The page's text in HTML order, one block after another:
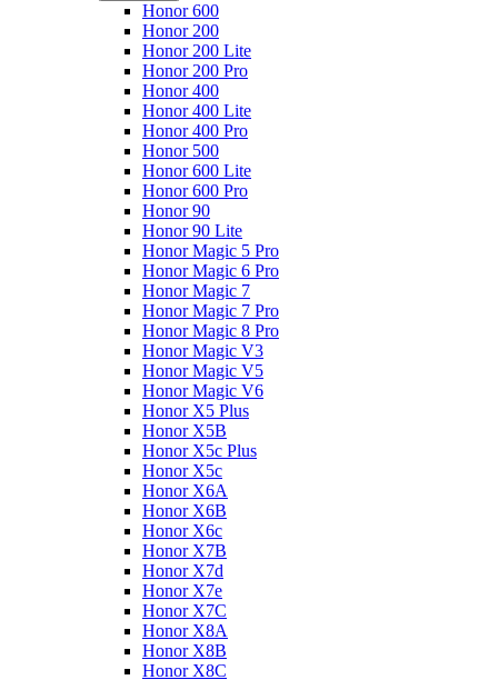
Honor 600
Honor 200
Honor 200 Lite
Honor 200 Pro
Honor 400
Honor 400 Lite
Honor 400 Pro
Honor 500
Honor 600 Lite
Honor 600 Pro
Honor 90
Honor 90 Lite
Honor Magic 5 Pro
Honor Magic 6 Pro
Honor Magic 7
Honor Magic 7 Pro
Honor Magic 8 Pro
Honor Magic V3
Honor Magic V5
Honor Magic V6
Honor X5 Plus
Honor X5B
Honor X5c Plus
Honor X5с
Honor X6A
Honor X6B
Honor X6c
Honor X7B
Honor X7d
Honor X7e
Honor X7С
Honor X8A
Honor X8B
Honor X8C